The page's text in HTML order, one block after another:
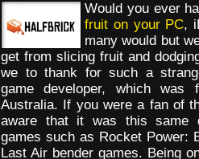
Would you ever
fruit on your PC,
many would but
get from slicing fruit and
we to thank for such a
game developer, which was
Australia. If you were a fan of
aware that it was this same
games such as Rocket Power:
Last Air bender games. Being